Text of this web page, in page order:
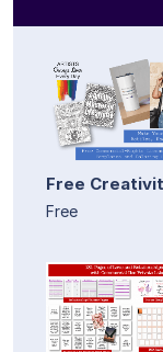
Free
Free